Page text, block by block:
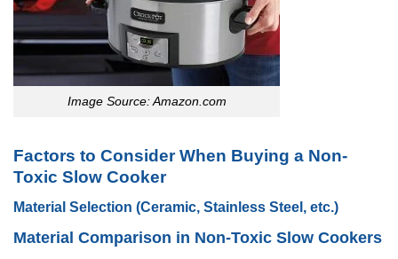
Image Source: Amazon.com
Factors to Consider When Buying a Non-
Toxic Slow Cooker
Material Selection (Ceramic, Stainless Steel, etc.)
Material Comparison in Non-Toxic Slow Cookers